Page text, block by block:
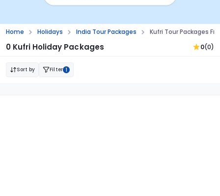
Home Holidays India Tour Packages Kufri Tour Packages
0 Kufri Holiday Packages 0(0)
Sort by Filter 1